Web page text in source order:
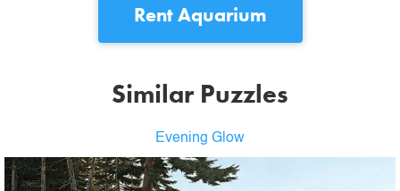
RentAquarium
Similar Puzzles
Evening Glow